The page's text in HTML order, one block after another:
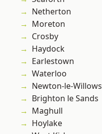
Netherton
Moreton
Crosby
Haydock
Earlestown
Waterloo
Newton-le-Willows
Brighton le Sands
Maghull
Hoylake